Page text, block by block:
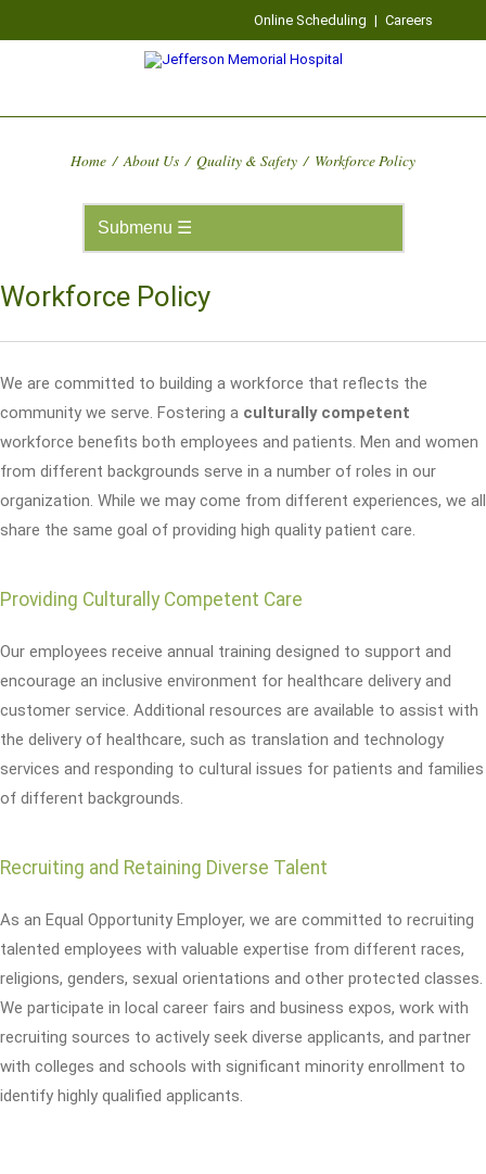
Online Scheduling | Careers
Home / About Us / Quality & Safety / Workforce Policy
Workforce Policy
We are committed to building a workforce that reflects the
community we serve. Fostering a culturally competent
workforce benefits both employees and patients. Men and women
from different backgrounds serve in a number of roles in our
organization. While we may come from different experiences, we all
share the same goal of providing high quality patient care.
Providing Culturally Competent Care
Our employees receive annual training designed to support and
encourage an inclusive environment for healthcare delivery and
customer service. Additional resources are available to assist with
the delivery of healthcare, such as translation and technology
services and responding to cultural issues for patients and families
of different backgrounds.
Recruiting and Retaining Diverse Talent
As an Equal Opportunity Employer, we are committed to recruiting
talented employees with valuable expertise from different races,
religions, genders, sexual orientations and other protected classes.
We participate in local career fairs and business expos, work with
recruiting sources to actively seek diverse applicants, and partner
with colleges and schools with significant minority enrollment to
identify highly qualified applicants.